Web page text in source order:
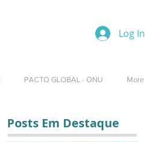
Log In
PACTO GLOBAL - ONU More
Posts Em Destaque